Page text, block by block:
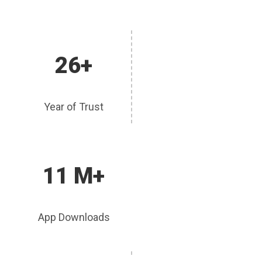
26+
Year of Trust
11 M+
App Downloads